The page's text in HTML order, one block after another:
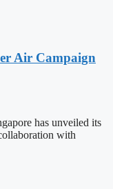
Air Campaign
has unveiled its
with